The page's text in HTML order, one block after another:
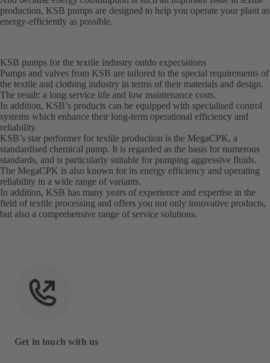
production, KSB pumps are designed to help you operate your plant as
energy-efficiently as possible.
KSB pumps for the textile industry outdo expectations
Pumps and valves from KSB are tailored to the special requirements of
the textile and clothing industry in terms of their materials and design.
The result: a long service life and low maintenance costs.
In addition, KSB’s products can be equipped with specialised control
systems which enhance their long-term operational efficiency and
reliability.
KSB’s star performer for textile production is the MegaCPK, a
standardised chemical pump. It is regarded as the basis for numerous
standards, and is particularly suitable for pumping aggressive fluids.
The MegaCPK is also known for its energy efficiency and operating
reliability in a wide range of variants.
In addition, KSB has many years of experience and expertise in the
field of textile processing and offers you not only innovative products,
but also a comprehensive range of service solutions.
Get in touch with us